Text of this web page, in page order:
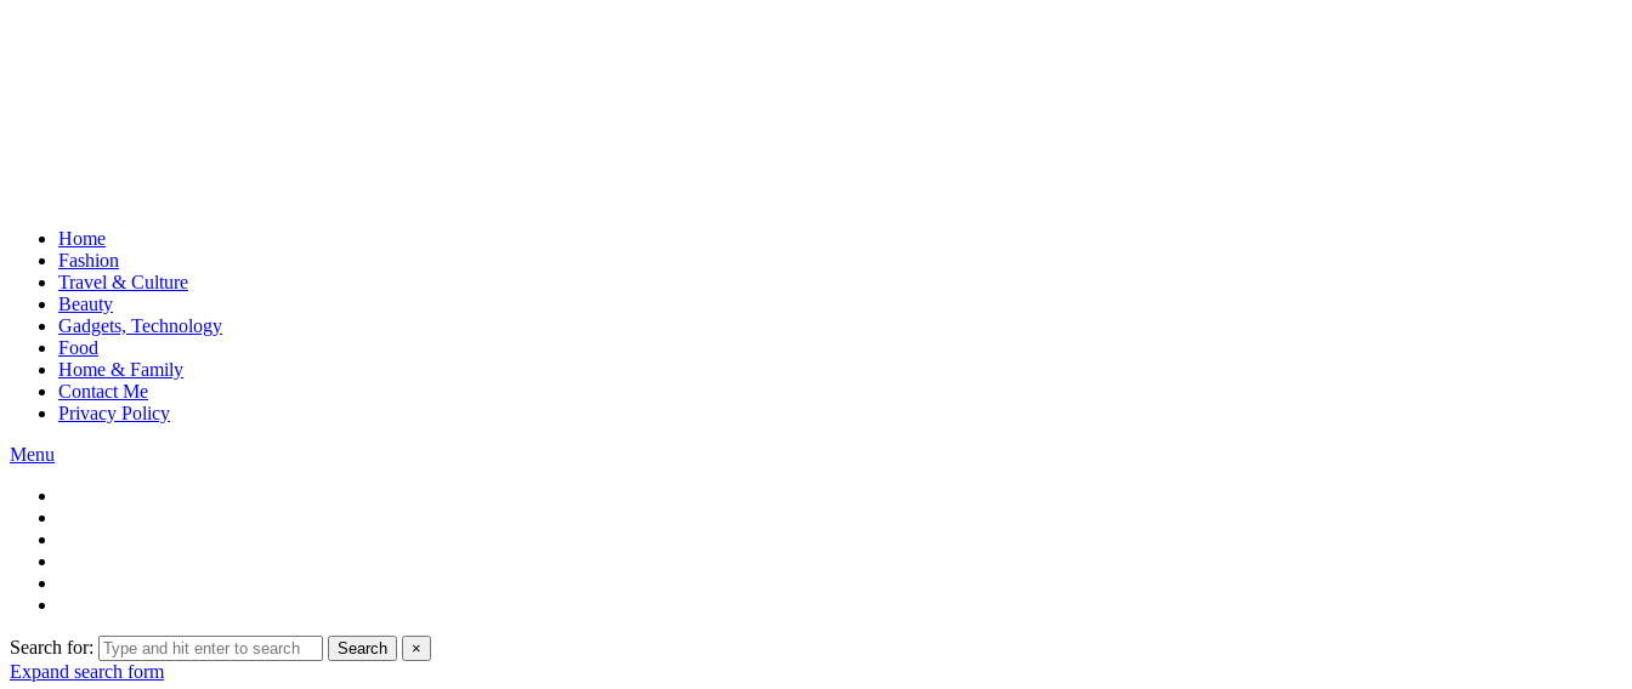
Home
Fashion
Travel & Culture
Beauty
Gadgets, Technology
Food
Home & Family
Contact Me
Privacy Policy
Menu
Search for: Search ×
Expand search form